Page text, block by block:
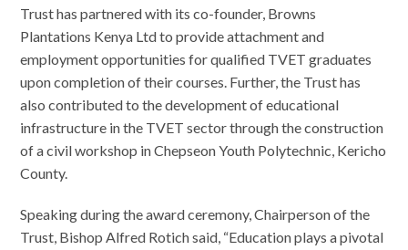
Trust has partnered with its co-founder, Browns
Plantations Kenya Ltd to provide attachment and
employment opportunities for qualified TVET graduates
upon completion of their courses. Further, the Trust has
also contributed to the development of educational
infrastructure in the TVET sector through the construction
of a civil workshop in Chepseon Youth Polytechnic, Kericho
County.
Speaking during the award ceremony, Chairperson of the
Trust, Bishop Alfred Rotich said, “Education plays a pivotal